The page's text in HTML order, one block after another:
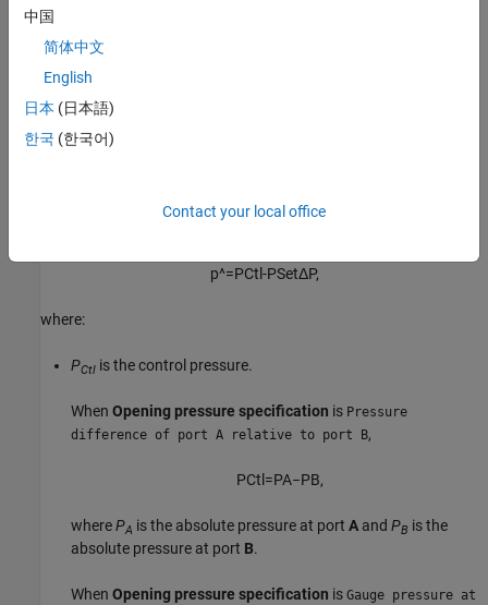
The block does not capture supersonic flow.
Valve Opening Fraction
The inlet pressure is the valve control signal. The more the inlet
pressure rises over the pressure setting of the valve, the greater
the opening area becomes. The amount that the control pressure
block calculates the valve opening fraction to scale the flow
p^=PCt -PSetΔP,
where:
PCtl is the control pressure.
When Opening pressure specification is Pressure
difference of port A relative to port B,
PCtl =PA−PB,
wherePA is the absolute pressure at port A and PB is the
absolute pressure at port B.
When Opening pressure specification is Gauge pressure at
中国
简体中文
English
日本 (日本語)
한국 (한국어)
Contact your local office